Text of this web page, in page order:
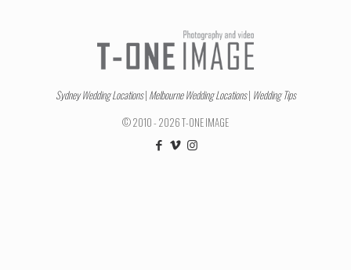
Sydney Wedding Locations| Melbourne Wedding Locations| Wedding Tips
© 2010 - 2026 T-ONE IMAGE